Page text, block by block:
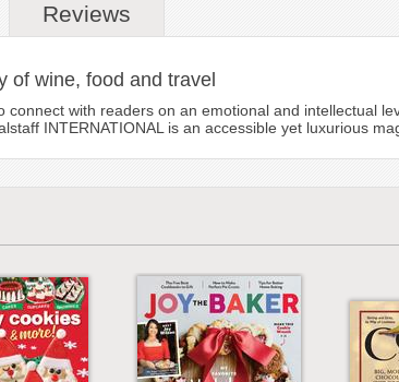
Reviews
of wine, food and travel
connect with readers on an emotional and intellectual
INTERNATIONAL is an accessible yet luxurious